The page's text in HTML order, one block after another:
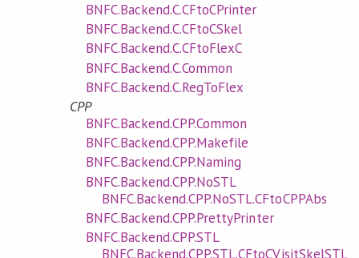
BNFC.Backend.C.CFtoCPrinter
BNFC.Backend.C.CFtoCSkel
BNFC.Backend.C.CFtoFlexC
BNFC.Backend.C.Common
BNFC.Backend.C.RegToFlex
CPP
BNFC.Backend.CPP.Common
BNFC.Backend.CPP.Makefile
BNFC.Backend.CPP.Naming
BNFC.Backend.CPP.NoSTL
BNFC.Backend.CPP.NoSTL.CFtoCPPAbs
BNFC.Backend.CPP.PrettyPrinter
BNFC.Backend.CPP.STL
BNFC.Backend.CPP.STL.CFtoCVisitSkelSTL